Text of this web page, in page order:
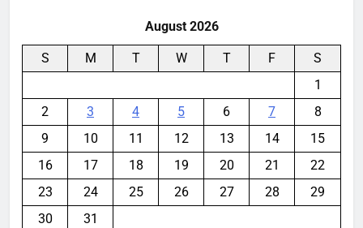
August 2026
S M T W T F
S
1
2
3 4 5 6 7
8
9
10 11 12 13 14
15
16
17 18 19 20 21
22
23
24 25 26 27 28
29
30
31